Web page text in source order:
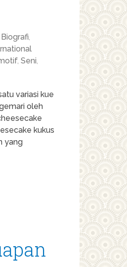
Biografi,
, Seni,
variasi kue
oleh
kukus
yang